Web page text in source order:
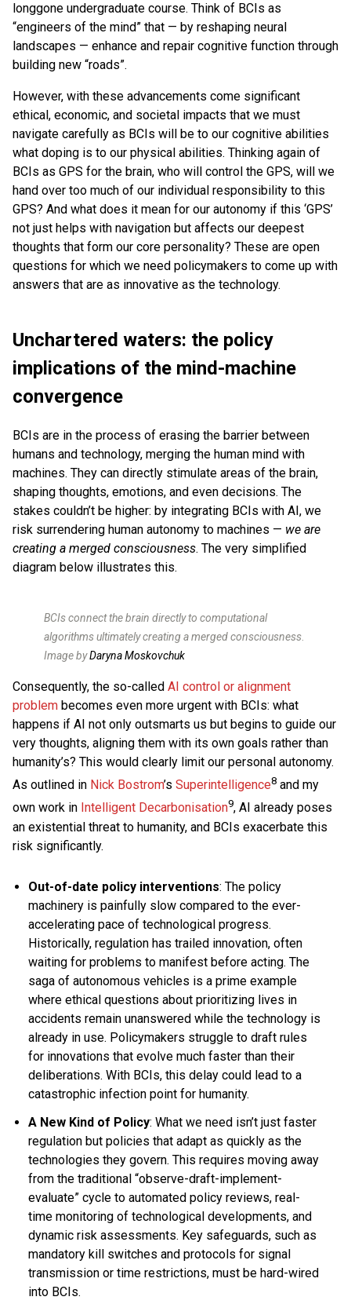
longgone undergraduate course. Think of BCIs as
“engineers of the mind” that — by reshaping neural
landscapes — enhance and repair cognitive function through
building new “roads”.
However, with these advancements come significant
ethical, economic, and societal impacts that we must
navigate carefully as BCIs will be to our cognitive abilities
what doping is to our physical abilities. Thinking again of
BCIs as GPS for the brain, who will control the GPS, will we
hand over too much of our individual responsibility to this
GPS? And what does it mean for our autonomy if this ‘GPS’
not just helps with navigation but affects our deepest
thoughts that form our core personality? These are open
questions for which we need policymakers to come up with
answers that are as innovative as the technology.
Unchartered waters: the policy
implications of the mind-machine
convergence
BCIs are in the process of erasing the barrier between
humans and technology, merging the human mind with
machines. They can directly stimulate areas of the brain,
shaping thoughts, emotions, and even decisions. The
stakes couldn’t be higher: by integrating BCIs with AI, we
risk surrendering human autonomy to machines — we are
creating a merged consciousness. The very simplified
diagram below illustrates this.
BCIs connect the brain directly to computational
algorithms ultimately creating a merged consciousness
Image byDaryna Moskovchuk
Consequently, the so-called AI control or alignment
problem becomes even more urgent with BCIs: what
happens if AI not only outsmarts us but begins to guide our
very thoughts, aligning them with its own goals rather than
humanity’s? This would clearly limit our personal autonomy.
As outlined in Nick Bostrom’s Superintelligence8 and my
own work in Intelligent Decarbonisation9, AI already poses
an existential threat to humanity, and BCIs exacerbate this
risk significantly.
Out-of-date policy interventions: The policy
machinery is painfully slow compared to the ever-
accelerating pace of technological progress.
Historically, regulation has trailed innovation, often
waiting for problems to manifest before acting. The
saga of autonomous vehicles is a prime example
where ethical questions about prioritizing lives in
accidents remain unanswered while the technology is
already in use. Policymakers struggle to draft rules
for innovations that evolve much faster than their
deliberations. With BCIs, this delay could lead to a
catastrophic infection point for humanity.
A New Kind of Policy: What we need isn’t just faster
regulation but policies that adapt as quickly as the
technologies they govern. This requires moving away
from the traditional “observe-draft-implement-
evaluate” cycle to automated policy reviews, real-
time monitoring of technological developments, and
dynamic risk assessments. Key safeguards, such as
mandatory kill switches and protocols for signal
transmission or time restrictions, must be hard-wired
into BCIs.